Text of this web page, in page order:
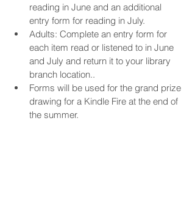
reading in June and an additional
entry form for reading in July.
Adults: Complete an entry form for
each item read or listened to in June
and July and return it to your library
branch location..
Forms will be used for the grand prize
drawing for a Kindle Fire at the end of
the summer.